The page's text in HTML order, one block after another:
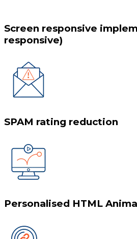
Screen responsive
responsive)
SPAM rating reduction
Personalised HTML